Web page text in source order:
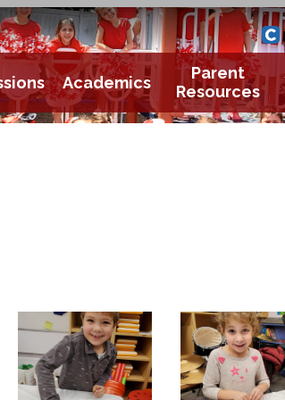
Yavneh
Academics
Parent
Resources